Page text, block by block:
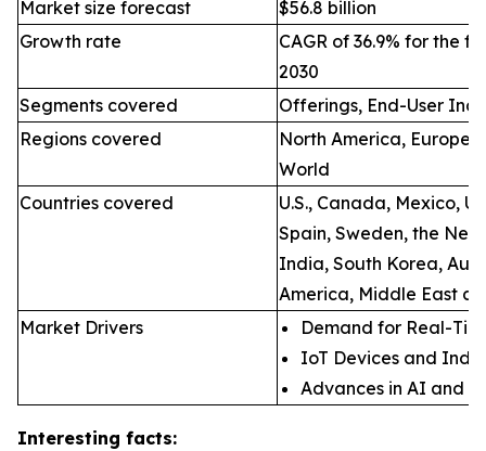
Market size forecast
$56.8 billion
Growth rate
CAGR of 36.9% for the
2030
Segments covered
Offerings, End-User
Regions covered
North America, Europe,
World
Countries covered
U.S., Canada, Mexico,
Spain, Sweden, the
India, South Korea,
America, Middle East
Market Drivers
Demand for Real-
IoT Devices and
Advances in AI and
Interesting facts: